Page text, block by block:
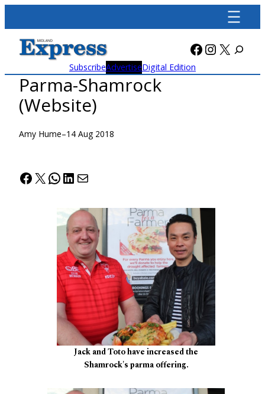
content
Facebook
X
SubscribeAdvertiseDigital Edition
Parma-Shamrock
(Website)
Amy Hume–14 Aug 2018
Facebook
X WhatsApp
LinkedIn
Mail
Jack and Toto have increased the
Shamrock's parma offering.